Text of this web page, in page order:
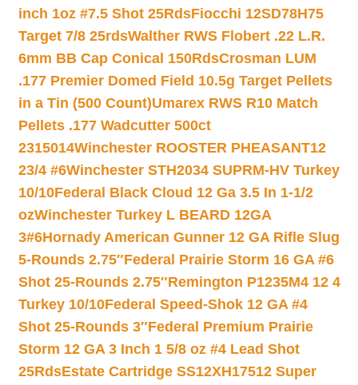
inch 1oz #7.5 Shot 25RdsFiocchi 12SD78H75
Target 7/8 25rdsWalther RWS Flobert .22 L.R.
6mm BB Cap Conical 150RdsCrosman LUM
.177 Premier Domed Field 10.5g Target Pellets
in a Tin (500 Count)Umarex RWS R10 Match
Pellets .177 Wadcutter 500ct
2315014Winchester ROOSTER PHEASANT12
23/4 #6Winchester STH2034 SUPRM-HV Turkey
10/10Federal Black Cloud 12 Ga 3.5 In 1-1/2
ozWinchester Turkey L BEARD 12GA
3#6Hornady American Gunner 12 GA Rifle Slug
5-Rounds 2.75″Federal Prairie Storm 16 GA #6
Shot 25-Rounds 2.75″Remington P1235M4 12 4
Turkey 10/10Federal Speed-Shok 12 GA #4
Shot 25-Rounds 3″Federal Premium Prairie
Storm 12 GA 3 Inch 1 5/8 oz #4 Lead Shot
25RdsEstate Cartridge SS12XH17512 Super